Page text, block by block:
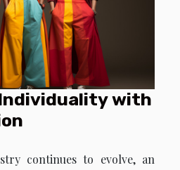
with
continues to evolve, an